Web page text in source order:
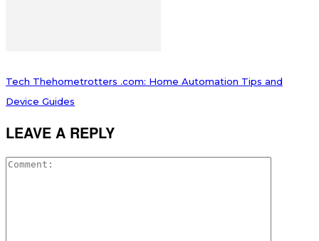
Tech Thehometrotters .com: Home Automation Tips and
Device Guides
LEAVE A REPLY